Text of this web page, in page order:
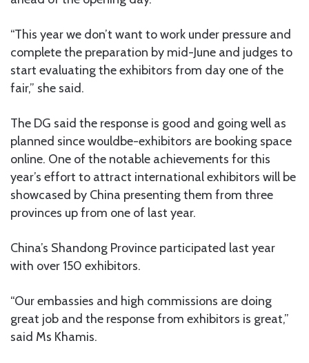
“This year we don’t want to work under pressure and
complete the preparation by mid-June and judges to
start evaluating the exhibitors from day one of the
fair,” she said.
The DG said the response is good and going well as
planned since wouldbe-exhibitors are booking space
online. One of the notable achievements for this
year’s effort to attract international exhibitors will be
showcased by China presenting them from three
provinces up from one of last year.
China’s Shandong Province participated last year
with over 150 exhibitors.
“Our embassies and high commissions are doing
great job and the response from exhibitors is great,”
said Ms Khamis.